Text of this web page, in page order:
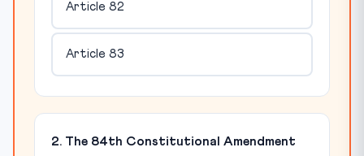
Article 82
Article 83
2. The 84th Constitutional Amendment